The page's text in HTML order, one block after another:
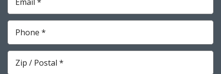
Required
Phone
Required
Zip